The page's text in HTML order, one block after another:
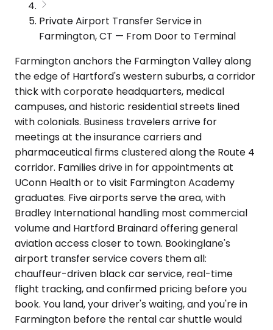
Private Airport Transfer Service in
Farmington, CT — From Door to Terminal
Farmington anchors the Farmington Valley along
the edge of Hartford's western suburbs, a corridor
thick with corporate headquarters, medical
campuses, and historic residential streets lined
with colonials. Business travelers arrive for
meetings at the insurance carriers and
pharmaceutical firms clustered along the Route 4
corridor. Families drive in for appointments at
UConn Health or to visit Farmington Academy
graduates. Five airports serve the area, with
Bradley International handling most commercial
volume and Hartford Brainard offering general
aviation access closer to town. Bookinglane's
airport transfer service covers them all:
chauffeur-driven black car service, real-time
flight tracking, and confirmed pricing before you
book. You land, your driver's waiting, and you're in
Farmington before the rental car shuttle would